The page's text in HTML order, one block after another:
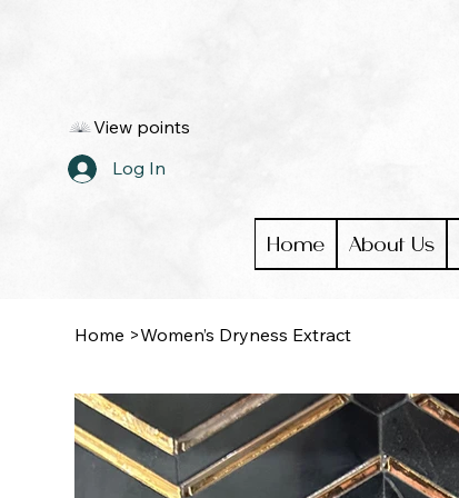
Home About Us
Log In
View points
Home >Women’s Dryness Extract